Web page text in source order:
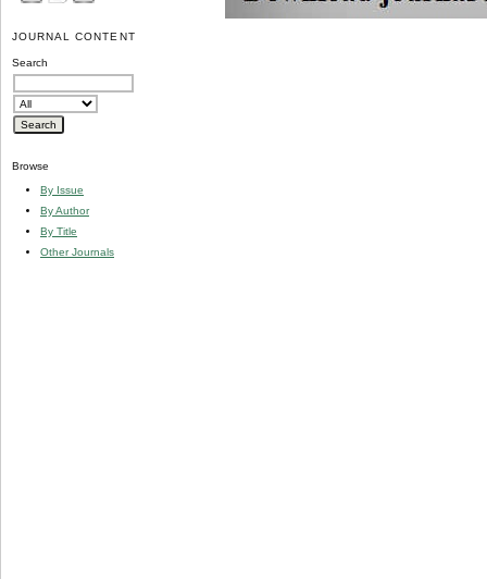
JOURNAL CONTENT
Search
Browse
By Issue
By Author
By Title
Other Journals